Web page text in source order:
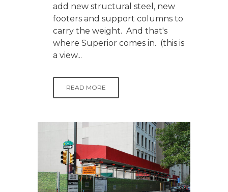
add new structural steel, new
footers and support columns to
carry the weight. And that's
where Superior comes in. (this is
a view...
READ MORE